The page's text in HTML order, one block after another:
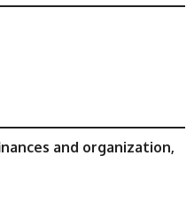
and organization,